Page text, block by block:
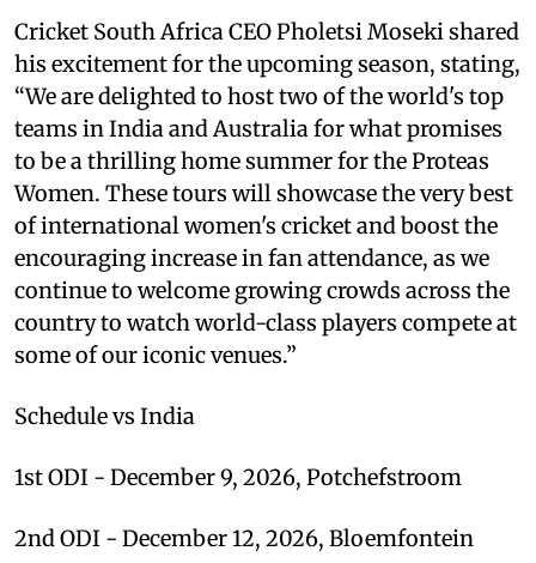
Cricket South Africa CEO Pholetsi Moseki shared
his excitement for the upcoming season, stating,
“We are delighted to host two of the world's top
teams in India and Australia for what promises
to be a thrilling home summer for the Proteas
Women. These tours will showcase the very best
of international women's cricket and boost the
encouraging increase in fan attendance, as we
continue to welcome growing crowds across the
country to watch world-class players compete at
some of our iconic venues.”
Schedule vs India
1st ODI - December 9, 2026, Potchefstroom
2nd ODI - December 12, 2026, Bloemfontein